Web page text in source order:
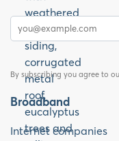
By subscribing you agree to
Broadband
Internet companies